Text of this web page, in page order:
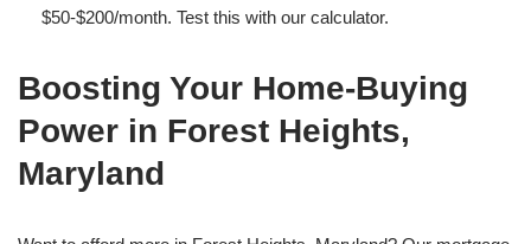
$50-$200/month. Test this with our calculator.
Boosting Your Home-Buying
Power in Forest Heights,
Maryland